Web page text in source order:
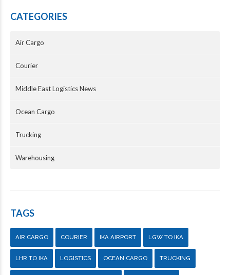
CATEGORIES
Air Cargo
Courier
Middle East Logistics News
Ocean Cargo
Trucking
Warehousing
TAGS
AIR CARGO COURIER IKA AIRPORT LGW TO IKA
LHR TO IKA LOGISTICS OCEAN CARGO TRUCKING